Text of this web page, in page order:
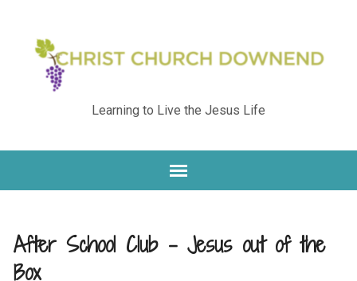
Learning to Live the Jesus Life
After School Club – Jesus out of the
Box